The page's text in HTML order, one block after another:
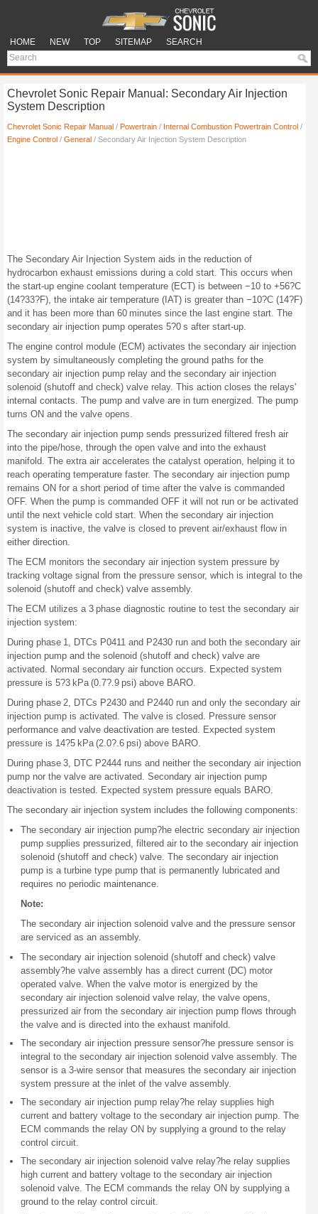
HOME NEW TOP SITEMAP SEARCH
Chevrolet Sonic Repair Manual: Secondary Air Injection
System Description
Chevrolet Sonic Repair Manual / Powertrain / Internal Combustion Powertrain Control /
Engine Control / General / Secondary Air Injection System Description
The Secondary Air Injection System aids in the reduction of
hydrocarbon exhaust emissions during a cold start. This occurs when
the start-up engine coolant temperature (ECT) is between −10 to +56?C
(14?33?F), the intake air temperature (IAT) is greater than −10?C (14?F)
and it has been more than 60 minutes since the last engine start. The
secondary air injection pump operates 5?0 s after start-up.
The engine control module (ECM) activates the secondary air injection
system by simultaneously completing the ground paths for the
secondary air injection pump relay and the secondary air injection
solenoid (shutoff and check) valve relay. This action closes the relays'
internal contacts. The pump and valve are in turn energized. The pump
turns ON and the valve opens.
The secondary air injection pump sends pressurized filtered fresh air
into the pipe/hose, through the open valve and into the exhaust
manifold. The extra air accelerates the catalyst operation, helping it to
reach operating temperature faster. The secondary air injection pump
remains ON for a short period of time after the valve is commanded
OFF. When the pump is commanded OFF it will not run or be activated
until the next vehicle cold start. When the secondary air injection
system is inactive, the valve is closed to prevent air/exhaust flow in
either direction.
The ECM monitors the secondary air injection system pressure by
tracking voltage signal from the pressure sensor, which is integral to the
solenoid (shutoff and check) valve assembly.
The ECM utilizes a 3 phase diagnostic routine to test the secondary air
injection system:
During phase 1, DTCs P0411 and P2430 run and both the secondary air
injection pump and the solenoid (shutoff and check) valve are
activated. Normal secondary air function occurs. Expected system
pressure is 5?3 kPa (0.7?.9 psi) above BARO.
During phase 2, DTCs P2430 and P2440 run and only the secondary air
injection pump is activated. The valve is closed. Pressure sensor
performance and valve deactivation are tested. Expected system
pressure is 14?5 kPa (2.0?.6 psi) above BARO.
During phase 3, DTC P2444 runs and neither the secondary air injection
pump nor the valve are activated. Secondary air injection pump
deactivation is tested. Expected system pressure equals BARO.
The secondary air injection system includes the following components:
The secondary air injection pump?he electric secondary air injection
pump supplies pressurized, filtered air to the secondary air injection
solenoid (shutoff and check) valve. The secondary air injection
pump is a turbine type pump that is permanently lubricated and
requires no periodic maintenance.
Note:
The secondary air injection solenoid valve and the pressure sensor
are serviced as an assembly.
The secondary air injection solenoid (shutoff and check) valve
assembly?he valve assembly has a direct current (DC) motor
operated valve. When the valve motor is energized by the
secondary air injection solenoid valve relay, the valve opens,
pressurized air from the secondary air injection pump flows through
the valve and is directed into the exhaust manifold.
The secondary air injection pressure sensor?he pressure sensor is
integral to the secondary air injection solenoid valve assembly. The
sensor is a 3-wire sensor that measures the secondary air injection
system pressure at the inlet of the valve assembly.
The secondary air injection pump relay?he relay supplies high
current and battery voltage to the secondary air injection pump. The
ECM commands the relay ON by supplying a ground to the relay
control circuit.
The secondary air injection solenoid valve relay?he relay supplies
high current and battery voltage to the secondary air injection
solenoid valve. The ECM commands the relay ON by supplying a
ground to the relay control circuit.